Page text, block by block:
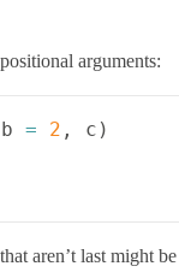
arguments:
b = 2 , c )
aren’t last might